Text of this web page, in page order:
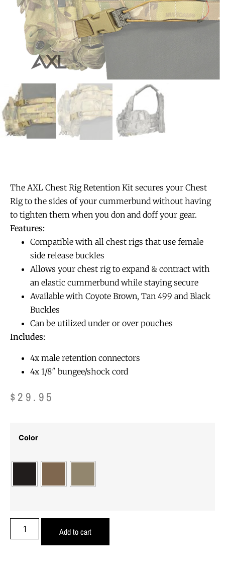
The AXL Chest Rig Retention Kit secures your Chest
Rig to the sides of your cummerbund without having
to tighten them when you don and doff your gear.
Features:
Compatible with all chest rigs that use female
side release buckles
Allows your chest rig to expand & contract with
an elastic cummerbund while staying secure
Available with Coyote Brown, Tan 499 and Black
Buckles
Can be utilized under or over pouches
Includes:
4x male retention connectors
4x 1/8″ bungee/shock cord
$ 29.95
Color
Add to cart